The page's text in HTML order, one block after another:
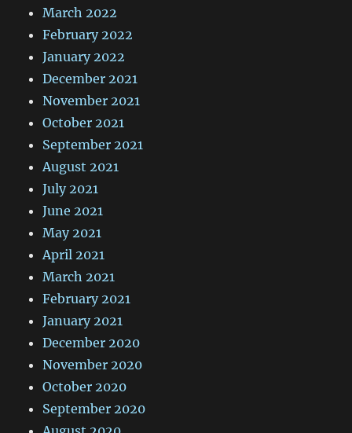
March 2022
February 2022
January 2022
December 2021
November 2021
October 2021
September 2021
August 2021
July 2021
June 2021
May 2021
April 2021
March 2021
February 2021
January 2021
December 2020
November 2020
October 2020
September 2020